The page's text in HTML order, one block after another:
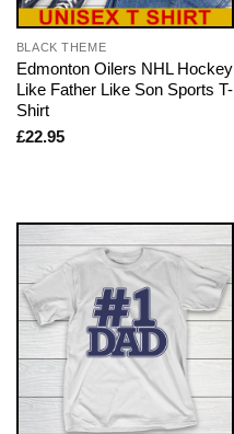
BLACK THEME
Edmonton Oilers NHL Hockey
Like Father Like Son Sports T-
Shirt
£22.95